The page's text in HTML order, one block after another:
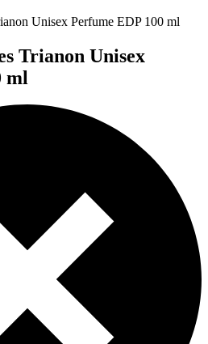
Unisex Perfume EDP 100 ml
Trianon Unisex
ml